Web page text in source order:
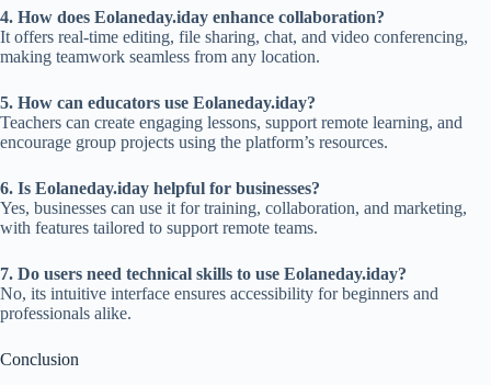
4. How does Eolaneday.iday enhance collaboration?
It offers real-time editing, file sharing, chat, and video conferencing,
making teamwork seamless from any location.
5. How can educators use Eolaneday.iday?
Teachers can create engaging lessons, support remote learning, and
encourage group projects using the platform’s resources.
6. Is Eolaneday.iday helpful for businesses?
Yes, businesses can use it for training, collaboration, and marketing,
with features tailored to support remote teams.
7. Do users need technical skills to use Eolaneday.iday?
No, its intuitive interface ensures accessibility for beginners and
professionals alike.
Conclusion